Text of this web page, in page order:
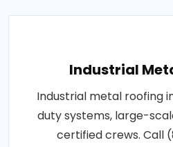
Industrial
Industrial metal roofing
duty systems, large-
certified crews. Call